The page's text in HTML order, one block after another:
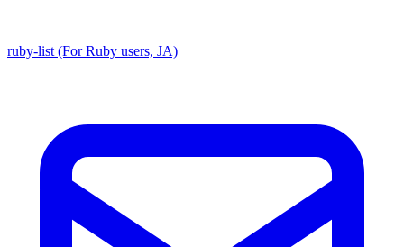
ruby-list (For Ruby users, JA)